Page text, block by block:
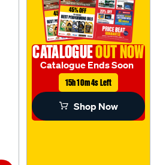
CATALOGUEOUT NOW
Catalogue Ends Soon
15h 10m 3s Left
Shop Now